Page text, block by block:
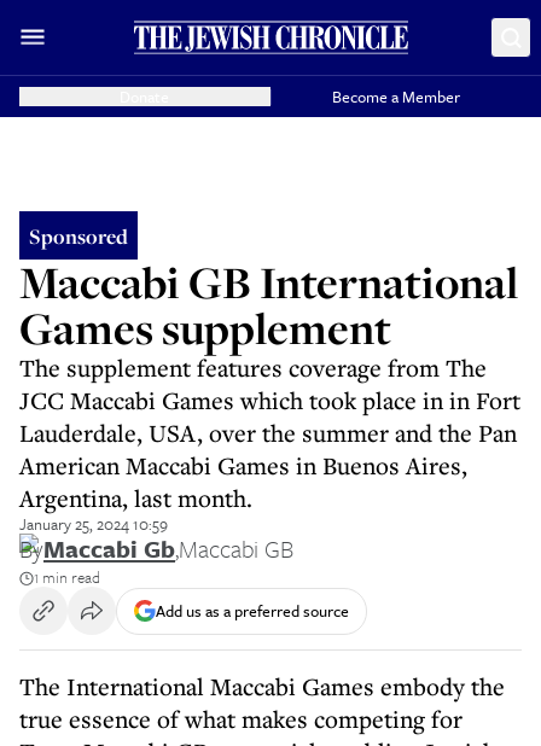
Become a Member
Sponsored
Maccabi GB International
Games supplement
The supplement features coverage from The
JCC Maccabi Games which took place in in Fort
Lauderdale, USA, over the summer and the Pan
American Maccabi Games in Buenos Aires,
Argentina, last month.
January 25, 2024 10:59
ByMaccabi Gb,Maccabi GB
1 min read
Add us as a preferred source
The International Maccabi Games embody the
true essence of what makes competing for